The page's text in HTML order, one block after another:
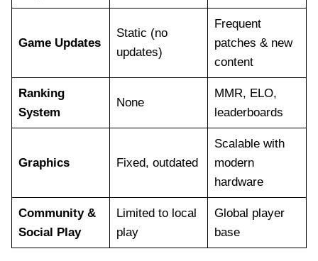
Game Updates
Static (no
updates)
Frequent
patches & new
content
Ranking
System
None
MMR, ELO,
leaderboards
Graphics Fixed, outdated
Scalable with
modern
hardware
Community &
Social Play
Limited to local
play
Global player
base